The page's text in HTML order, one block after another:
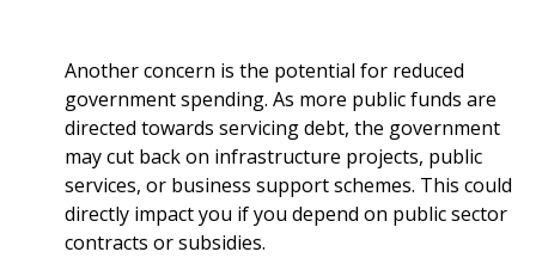
Another concern is the potential for reduced
government spending. As more public funds are
directed towards servicing debt, the government
may cut back on infrastructure projects, public
services, or business support schemes. This could
directly impact you if you depend on public sector
contracts or subsidies.